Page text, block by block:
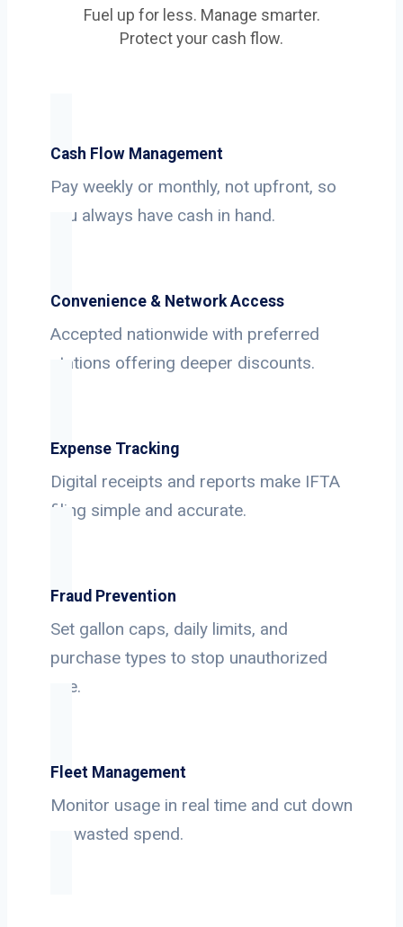
Fuel up for less. Manage smarter.
Protect your cash flow.
Cash Flow Management
Pay weekly or monthly, not upfront, so
you always have cash in hand.
Convenience & Network Access
Accepted nationwide with preferred
stations offering deeper discounts.
Expense Tracking
Digital receipts and reports make IFTA
filing simple and accurate.
Fraud Prevention
Set gallon caps, daily limits, and
purchase types to stop unauthorized
use.
Fleet Management
Monitor usage in real time and cut down
on wasted spend.